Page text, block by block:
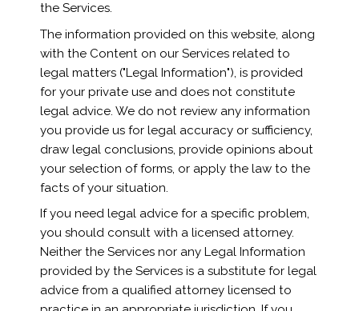
the Services.
The information provided on this website, along
with the Content on our Services related to
legal matters ("Legal Information"), is provided
for your private use and does not constitute
legal advice. We do not review any information
you provide us for legal accuracy or sufficiency,
draw legal conclusions, provide opinions about
your selection of forms, or apply the law to the
facts of your situation.
If you need legal advice for a specific problem,
you should consult with a licensed attorney.
Neither the Services nor any Legal Information
provided by the Services is a substitute for legal
advice from a qualified attorney licensed to